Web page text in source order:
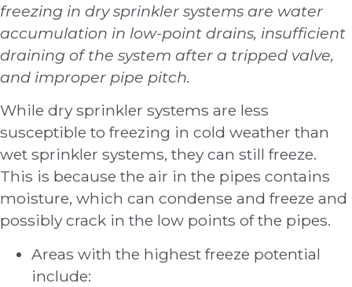
freezing in dry sprinkler systems are water
accumulation in low-point drains, insufficient
draining of the system after a tripped valve,
and improper pipe pitch.
While dry sprinkler systems are less
susceptible to freezing in cold weather than
wet sprinkler systems, they can still freeze.
This is because the air in the pipes contains
moisture, which can condense and freeze and
possibly crack in the low points of the pipes.
Areas with the highest freeze potential
include: